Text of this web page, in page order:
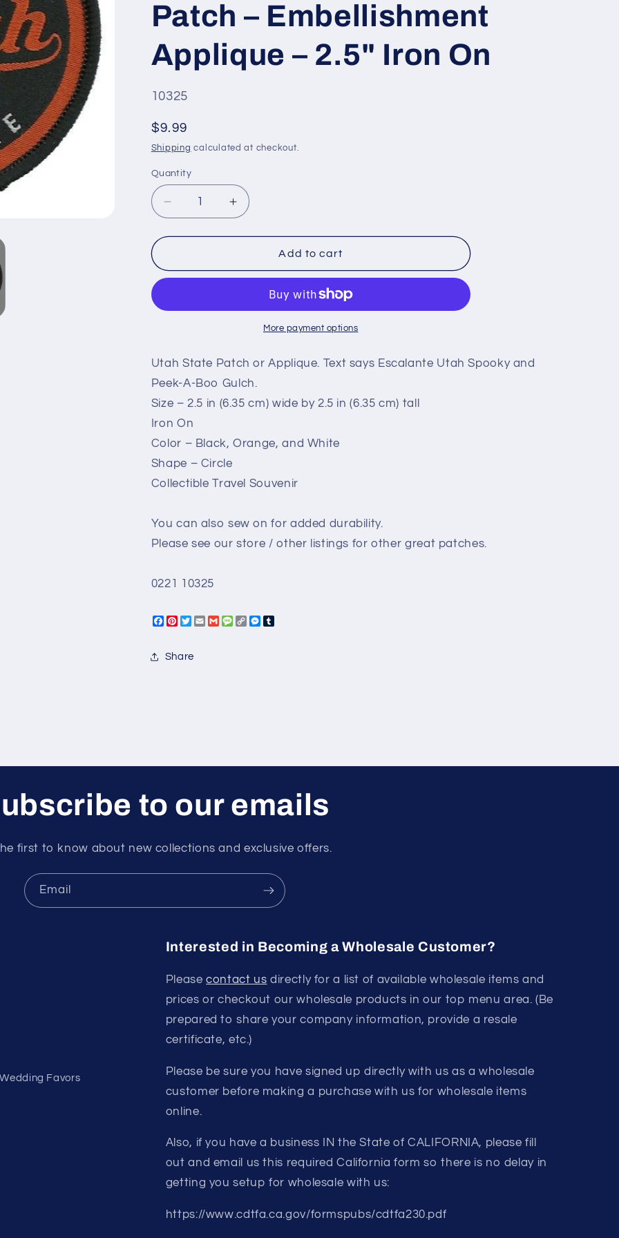
n
Patch – Embellishment
Applique – 2.5" Iron On
SKU
#:
10325
Regular
price
$9.99
Shipping calculated at checkout.
Quantity
Quantity
Decrease
quantity
for
Patch
Escalante
A
Gulch
-
Travel
Patch
–
Souvenir
Patch
Applique
–
On
Increase
quantity
for
Patch
Escalante
Spooky
A
Gulch
-
Patch
–
Souvenir
Patch
Applique
–
Add to cart
More payment options
Utah State Patch or Applique. Text says Escalante Utah Spooky and
Peek-A-Boo Gulch.
Size – 2.5 in (6.35 cm) wide by 2.5 in (6.35 cm) tall
Iron On
Color – Black, Orange, and White
Shape – Circle
Collectible Travel Souvenir
You can also sew on for added durability.
Please see our store / other listings for other great patches.
0221 10325
Facebook
Pinterest
Twitter
Email
Gmail
Message
Copy
Messenger
Tumblr
Share
to our emails
first to know about new collections and exclusive offers.
Email
Favors
Interested in Becoming a Wholesale Customer?
Pleasecontact us directly for a list of available wholesale items and
prices or checkout our wholesale products in our top menu area. (Be
prepared to share your company information, provide a resale
certificate, etc.)
Please be sure you have signed up directly with us as a wholesale
customer before making a purchase with us for wholesale items
online.
Also, if you have a business IN the State of CALIFORNIA, please fill
out and email us this required California form so there is no delay in
getting you setup for wholesale with us:
https://www.cdtfa.ca.gov/formspubs/cdtfa230.pdf